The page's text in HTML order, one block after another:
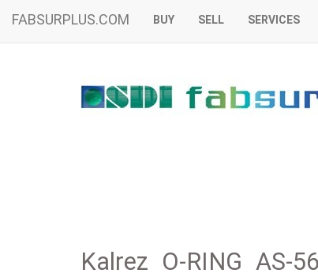
FABSURPLUS.COM BUY SELL SERVICES
Kalrez O-RING AS-